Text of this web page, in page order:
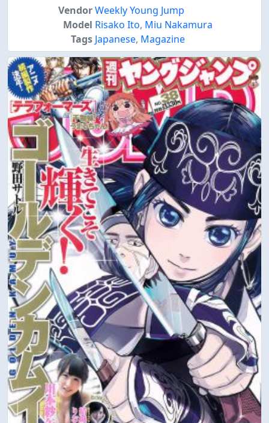
VendorWeekly Young Jump
Model Risako Ito, Miu Nakamura
Tags Japanese, Magazine